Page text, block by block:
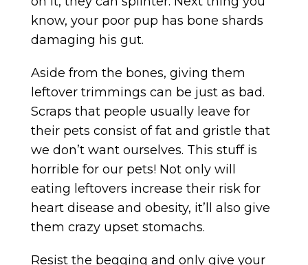
know, your poor pup has bone shards
damaging his gut.
Aside from the bones, giving them
leftover trimmings can be just as bad.
Scraps that people usually leave for
their pets consist of fat and gristle that
we don’t want ourselves. This stuff is
horrible for our pets! Not only will
eating leftovers increase their risk for
heart disease and obesity, it’ll also give
them crazy upset stomachs.
Resist the begging and only give your